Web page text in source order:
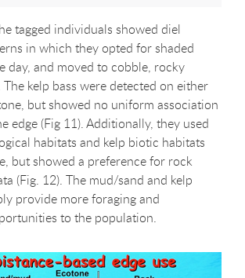
tagged individuals showed diel
in which they opted for shaded
day, and moved to cobble, rocky
kelp bass were detected on either
but showed no uniform association
edge (Fig 11). Additionally, they used
habitats and kelp biotic habitats
but showed a preference for rock
(Fig. 12). The mud/sand and kelp
provide more foraging and
to the population.